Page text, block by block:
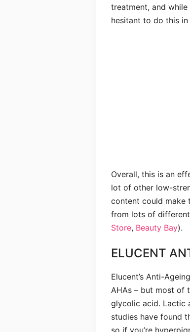
treatment, and
hesitant to do this
Overall, this is an
lot of other low-
content could make
from lots of
Store, Beauty Bay).
ELUCENT
Elucent’s Anti-
AHAs – but most of
glycolic acid. Lactic
studies have found
so if you’re